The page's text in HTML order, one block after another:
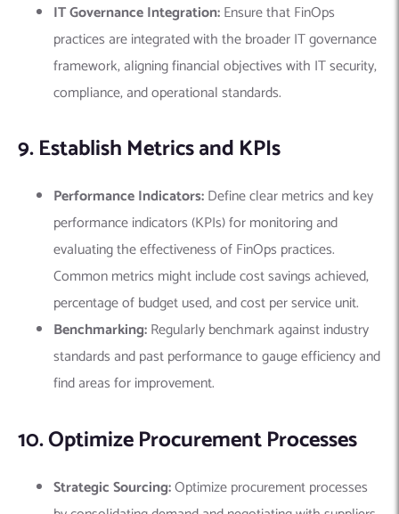
IT Governance Integration:Ensure that FinOps
practices are integrated with the broader IT governance
framework, aligning financial objectives with IT security,
compliance, and operational standards.
9. Establish Metrics and KPIs
Performance Indicators:Define clear metrics and key
performance indicators (KPIs) for monitoring and
evaluating the effectiveness of FinOps practices.
Common metrics might include cost savings achieved,
percentage of budget used, and cost per service unit.
Benchmarking:Regularly benchmark against industry
standards and past performance to gauge efficiency and
find areas for improvement.
10. Optimize Procurement Processes
Strategic Sourcing:Optimize procurement processes